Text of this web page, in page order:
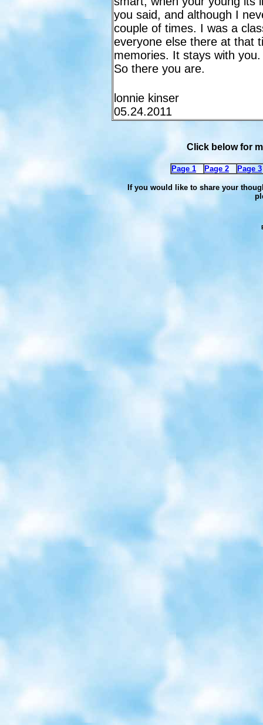
you said, and although I
couple of times. I was a
everyone else there at that
memories. It stays with you.
So there you are.
lonnie kinser
05.24.2011
Click below for
Page 1 Page 2 Page 3
If you would like to share your